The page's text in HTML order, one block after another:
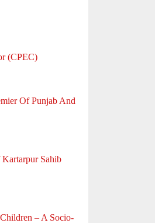
(CPEC)
Of Punjab And
Sahib
– A Socio-